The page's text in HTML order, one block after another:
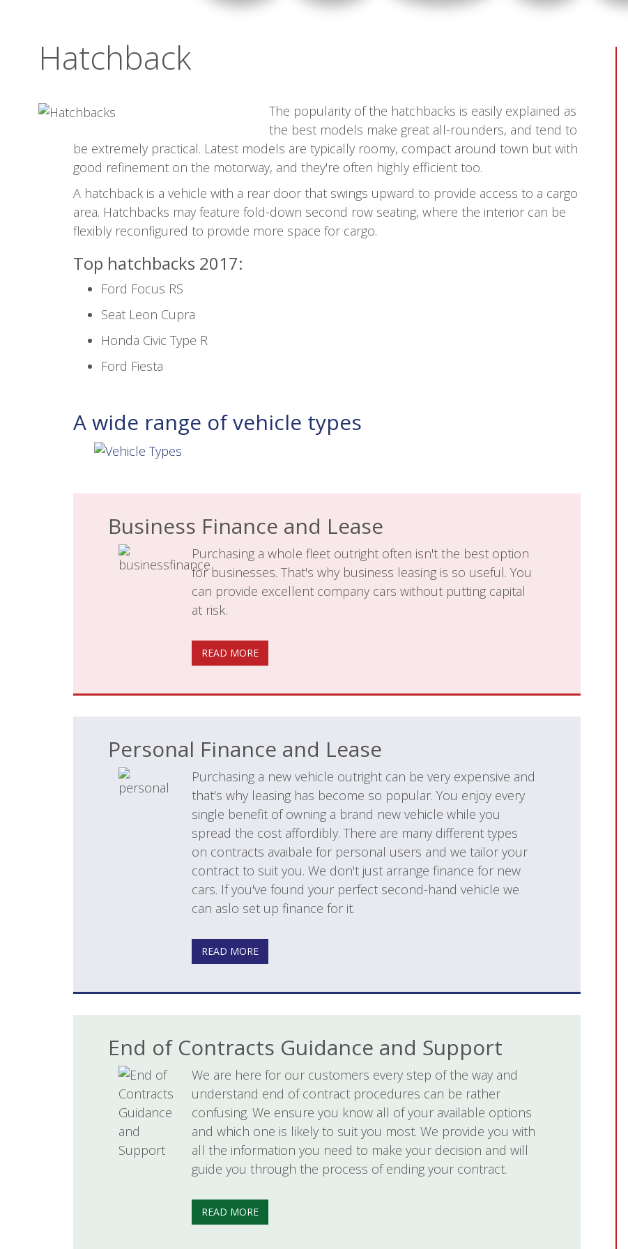
Hatchback
The popularity of the hatchbacks is easily explained as
the best models make great all-rounders, and tend to
be extremely practical. Latest models are typically roomy, compact around town but with
good refinement on the motorway, and they're often highly efficient too.
A hatchback is a vehicle with a rear door that swings upward to provide access to a cargo
area. Hatchbacks may feature fold-down second row seating, where the interior can be
flexibly reconfigured to provide more space for cargo.
Top hatchbacks 2017:
Ford Focus RS
Seat Leon Cupra
Honda Civic Type R
Ford Fiesta
A wide range of vehicle types
Business Finance and Lease
Purchasing a whole fleet outright often isn't the best option
for businesses. That's why business leasing is so useful. You
can provide excellent company cars without putting capital
at risk.
READ MORE
Personal Finance and Lease
Purchasing a new vehicle outright can be very expensive and
that's why leasing has become so popular. You enjoy every
single benefit of owning a brand new vehicle while you
spread the cost affordibly. There are many different types
on contracts avaibale for personal users and we tailor your
contract to suit you. We don't just arrange finance for new
cars. If you've found your perfect second-hand vehicle we
can aslo set up finance for it.
READ MORE
End of Contracts Guidance and Support
We are here for our customers every step of the way and
understand end of contract procedures can be rather
confusing. We ensure you know all of your available options
and which one is likely to suit you most. We provide you with
all the information you need to make your decision and will
guide you through the process of ending your contract.
READ MORE